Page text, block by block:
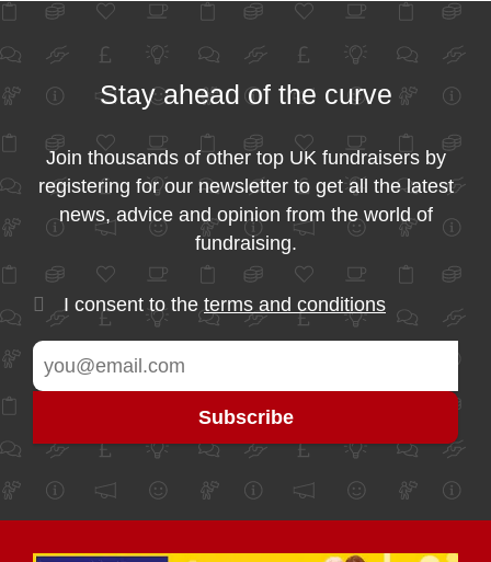
Stay ahead of the curve
Join thousands of other top UK fundraisers by
registering for our newsletter to get all the latest
news, advice and opinion from the world of
fundraising.
I consent to the terms and conditions